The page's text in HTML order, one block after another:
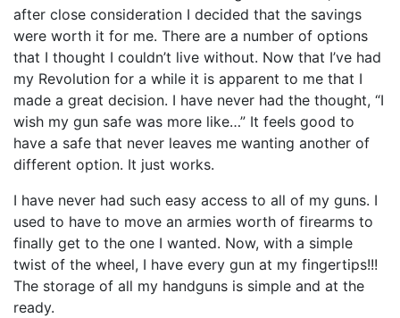
after close consideration I decided that the savings
were worth it for me. There are a number of options
that I thought I couldn’t live without. Now that I’ve had
my Revolution for a while it is apparent to me that I
made a great decision. I have never had the thought, “I
wish my gun safe was more like…” It feels good to
have a safe that never leaves me wanting another of
different option. It just works.
I have never had such easy access to all of my guns. I
used to have to move an armies worth of firearms to
finally get to the one I wanted. Now, with a simple
twist of the wheel, I have every gun at my fingertips!!!
The storage of all my handguns is simple and at the
ready.